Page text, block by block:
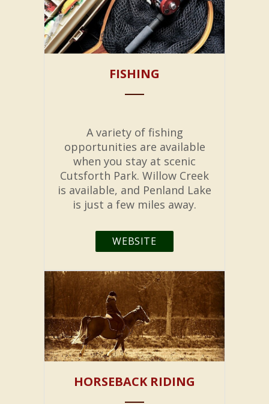
FISHING
A variety of fishing
opportunities are available
when you stay at scenic
Cutsforth Park. Willow Creek
is available, and Penland Lake
is just a few miles away.
WEBSITE
HORSEBACK RIDING